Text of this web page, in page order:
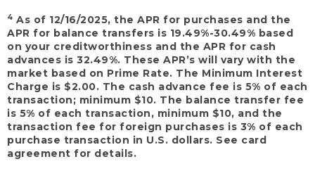
4 As of 12/16/2025, the APR for purchases and the
APR for balance transfers is 19.49%-30.49% based
on your creditworthiness and the APR for cash
advances is 32.49%. These APR’s will vary with the
market based on Prime Rate. The Minimum Interest
Charge is $2.00. The cash advance fee is 5% of each
transaction; minimum $10. The balance transfer fee
is 5% of each transaction, minimum $10, and the
transaction fee for foreign purchases is 3% of each
purchase transaction in U.S. dollars. See card
agreement for details.